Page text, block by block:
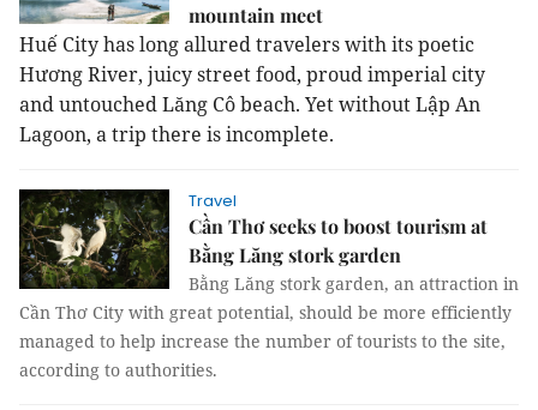
mountain meet
Huế City has long allured travelers with its poetic
Hương River, juicy street food, proud imperial city
and untouched Lăng Cô beach. Yet without Lập An
Lagoon, a trip there is incomplete.
Travel
Cần Thơ seeks to boost tourism at
Bằng Lăng stork garden
Bằng Lăng stork garden, an attraction in
Cần Thơ City with great potential, should be more efficiently
managed to help increase the number of tourists to the site,
according to authorities.